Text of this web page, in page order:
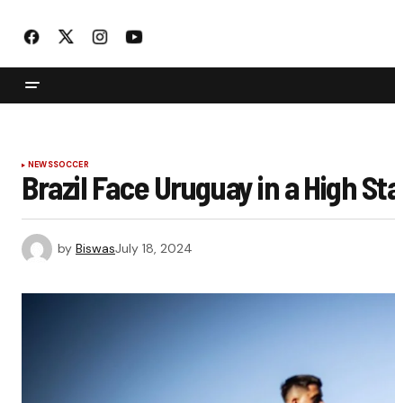
NEWSSOCCER
Brazil Face Uruguay in a High
by BiswasJuly 18, 2024